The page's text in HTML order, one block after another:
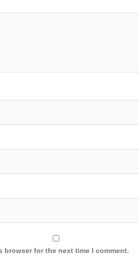
browser for the next time I comment.